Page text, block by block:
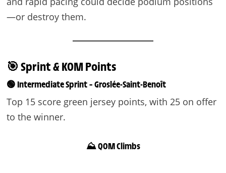
—or destroy them.
🎯 Sprint & KOM Points
🟢 Intermediate Sprint – Groslée-Saint-Benoît
Top 15 score green jersey points, with 25 on offer
to the winner.
⛰️ QOM Climbs